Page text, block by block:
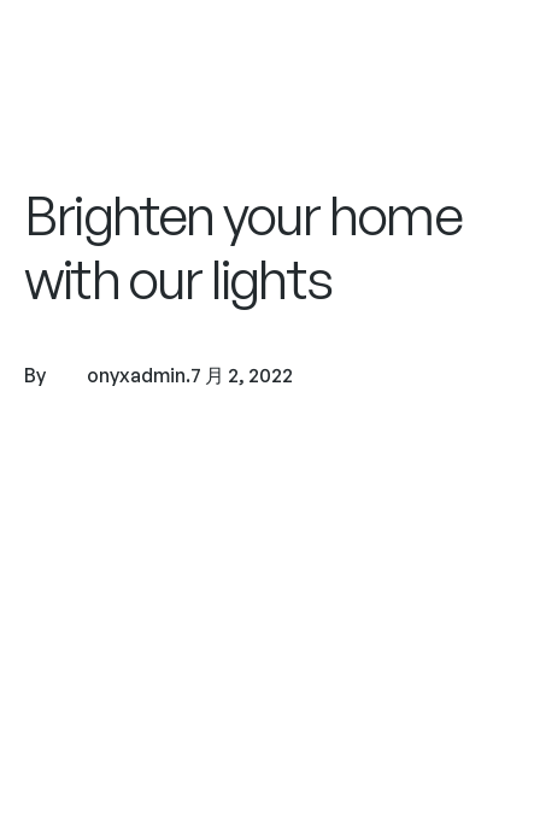
Brighten your home
with our lights
By onyxadmin.7 月 2, 2022